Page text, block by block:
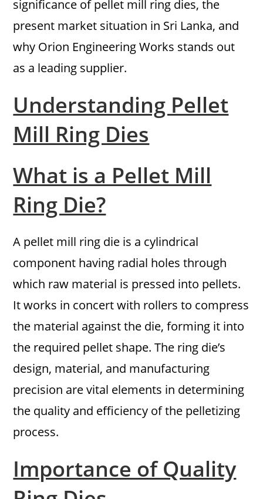
significance of pellet mill ring dies, the
present market situation in Sri Lanka, and
why Orion Engineering Works stands out
as a leading supplier.
Understanding Pellet
Mill Ring Dies
What is a Pellet Mill
Ring Die?
A pellet mill ring die is a cylindrical
component having radial holes through
which raw material is pressed into pellets.
It works in concert with rollers to compress
the material against the die, forming it into
the required pellet shape. The ring die’s
design, material, and manufacturing
precision are vital elements in determining
the quality and efficiency of the pelletizing
process.
Importance of Quality